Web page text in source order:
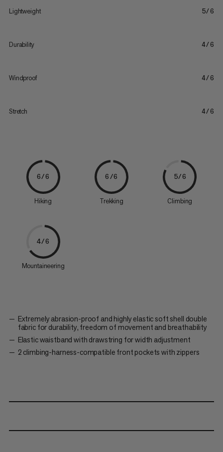
Lightweight 5/6
Durability 4/6
Windproof 4/6
Stretch 4/6
6/6
Hiking
6/6
Trekking
5/6
Climbing
4/6
Mountaineering
Extremely abrasion-proof and highly elastic soft shell double
fabric for durability, freedom of movement and breathability
Elastic waistband with drawstring for width adjustment
2 climbing-harness-compatible front pockets with zippers